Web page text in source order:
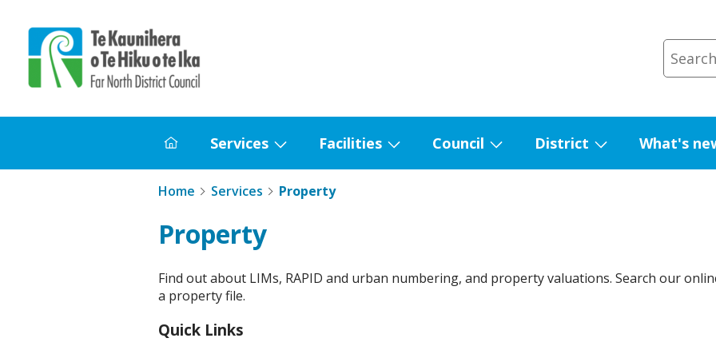
Home
Services
submenu
Facilities
Council
District
What's
Home Services Property
Property
Find out about LIMs, RAPID and urban numbering, and property valuations. Search our
a property file.
Quick Links